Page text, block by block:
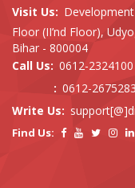
Visit Us:
Floor (II’nd Floor),
Bihar - 800004
Call Us: 0612-2324100
: 0612-2675283
Write Us:
Find Us: